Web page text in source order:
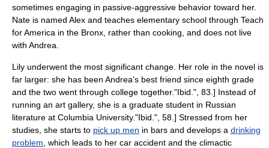
sometimes engaging in passive-aggressive behavior toward her.
Nate is named Alex and teaches elementary school through Teach
for America in the Bronx , rather than cooking, and does not live
with Andrea.
Lily underwent the most significant change. Her role in the novel is
far larger: she has been Andrea's best friend since eighth grade
and the two went through college together."Ibid.", 83.] Instead of
running an art gallery, she is a graduate student in Russian
literature at Columbia University."Ibid.", 58.] Stressed from her
studies, she starts to pick up men in bars and develops a drinking
problem , which leads to her car accident and the climactic